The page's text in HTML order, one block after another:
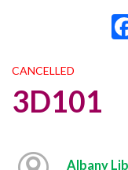
CANCELLED
3D101
Albany